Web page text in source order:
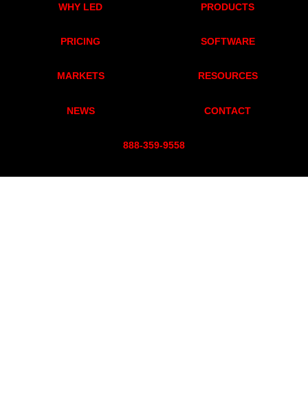
WHY LED PRODUCTS
PRICING SOFTWARE
MARKETS RESOURCES
NEWS CONTACT
888-359-9558